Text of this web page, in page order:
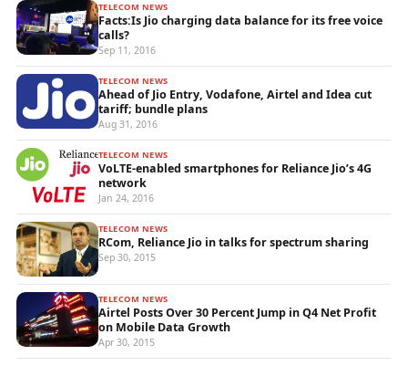
TELECOM NEWS
Facts:Is Jio charging data balance for its free voice
calls?
Sep 11, 2016
TELECOM NEWS
Ahead of Jio Entry, Vodafone, Airtel and Idea cut
tariff; bundle plans
Aug 31, 2016
TELECOM NEWS
VoLTE-enabled smartphones for Reliance Jio’s 4G
network
Jan 24, 2016
TELECOM NEWS
RCom, Reliance Jio in talks for spectrum sharing
Sep 30, 2015
TELECOM NEWS
Airtel Posts Over 30 Percent Jump in Q4 Net Profit
on Mobile Data Growth
Apr 30, 2015